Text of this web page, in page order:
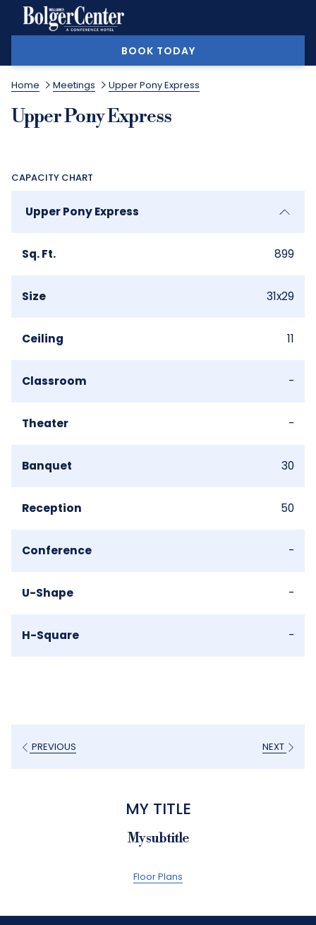
BOOK TODAY
Home Meetings Upper Pony Express
Upper Pony Express
CAPACITY CHART
Upper Pony Express
Sq. Ft. 899
Size 31x29
Ceiling 11
Classroom -
Theater -
Banquet 30
Reception 50
Conference -
U-Shape -
H-Square -
PREVIOUS NEXT
MY TITLE
My subtitle
Floor Plans